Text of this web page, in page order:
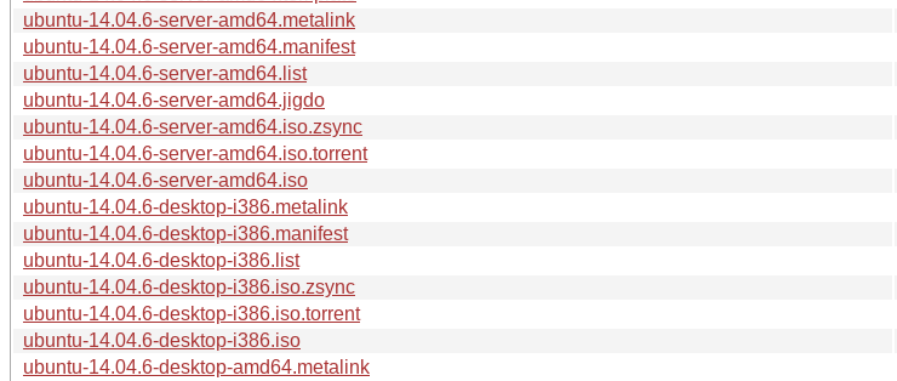
ubuntu-14.04.6-server-amd64.metalink
ubuntu-14.04.6-server-amd64.manifest
ubuntu-14.04.6-server-amd64.list
ubuntu-14.04.6-server-amd64.jigdo
ubuntu-14.04.6-server-amd64.iso.zsync
ubuntu-14.04.6-server-amd64.iso.torrent
ubuntu-14.04.6-server-amd64.iso
ubuntu-14.04.6-desktop-i386.metalink
ubuntu-14.04.6-desktop-i386.manifest
ubuntu-14.04.6-desktop-i386.list
ubuntu-14.04.6-desktop-i386.iso.zsync
ubuntu-14.04.6-desktop-i386.iso.torrent
ubuntu-14.04.6-desktop-i386.iso
ubuntu-14.04.6-desktop-amd64.metalink